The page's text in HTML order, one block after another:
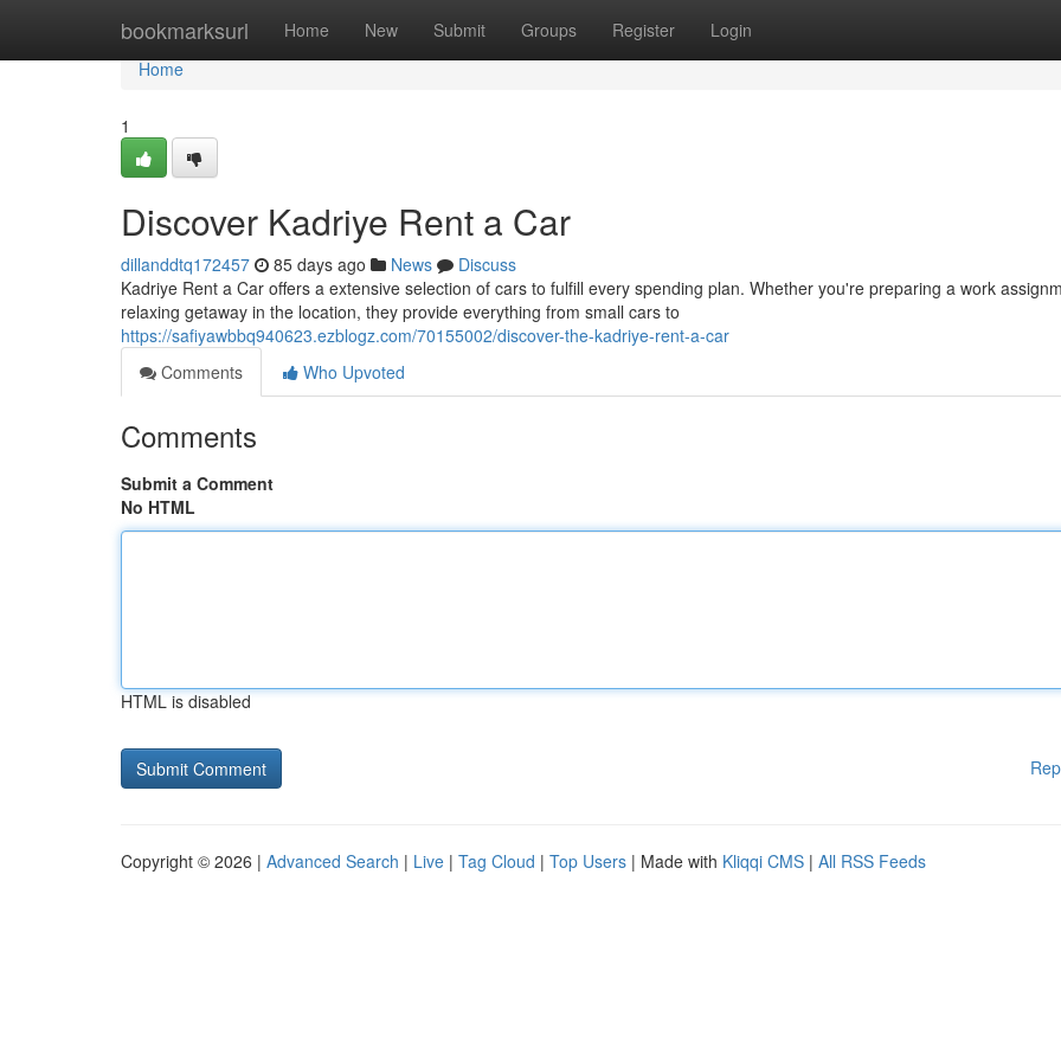
bookmarksurl Home New Submit Groups Register Login
Home
Home
1
Discover Kadriye Rent a Car
dillanddtq172457 85 days ago News
Discuss
Kadriye Rent a Car offers a extensive selection of cars to fulfill every spending plan. Whether you're preparing a work
relaxing getaway in the location, they provide everything from small cars to
https://safiyawbbq940623.ezblogz.com/70155002/discover-the-kadriye-rent-a-car
Comments
Who Upvoted
Comments
Submit a Comment
No HTML
HTML is disabled
Copyright © 2026 | Advanced Search | Live | Tag Cloud | Top Users | Made with Kliqqi CMS | All RSS Feeds